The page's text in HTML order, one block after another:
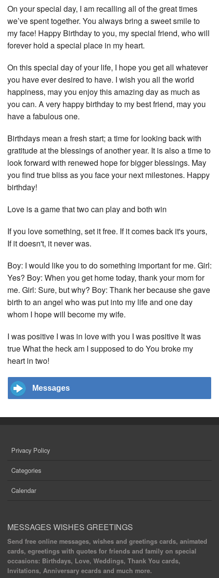
On your special day, I am recalling all of the great times
we’ve spent together. You always bring a sweet smile to
my face! Happy Birthday to you, my special friend, who will
forever hold a special place in my heart.
On this special day of your life, I hope you get all whatever
you have ever desired to have. I wish you all the world
happiness, may you enjoy this amazing day as much as
you can. A very happy birthday to my best friend, may you
have a fabulous one.
Birthdays mean a fresh start; a time for looking back with
gratitude at the blessings of another year. It is also a time to
look forward with renewed hope for bigger blessings. May
you find true bliss as you face your next milestones. Happy
birthday!
Love is a game that two can play and both win
If you love something, set it free. If it comes back it's yours,
If it doesn't, it never was.
Boy: I would like you to do something important for me. Girl:
Yes? Boy: When you get home today, thank your mom for
me. Girl: Sure, but why? Boy: Thank her because she gave
birth to an angel who was put into my life and one day
whom I hope will become my wife.
I was positive I was in love with you I was positive It was
true What the heck am I supposed to do You broke my
heart in two!
Messages
Privacy Policy
Categories
Calendar
MESSAGES WISHES GREETINGS
Send free online messages, wishes and greetings cards, animated
cards, egreetings with quotes for friends and family on special
occasions: Birthdays, Love, Weddings, Thank You cards,
Invitations, Anniversary ecards and much more.